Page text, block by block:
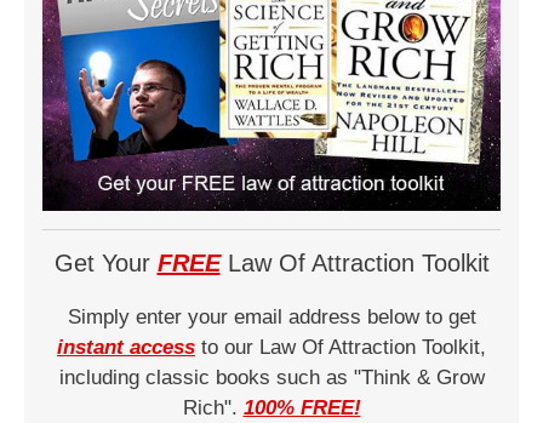
Get Your FREELaw Of Attraction Toolkit
Simply enter your email address below to get
instant access to our Law Of Attraction Toolkit,
including classic books such as "Think & Grow
Rich". 100% FREE!